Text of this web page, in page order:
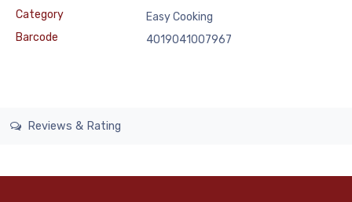
Category
Easy Cooking
Barcode
4019041007967
Reviews & Rating